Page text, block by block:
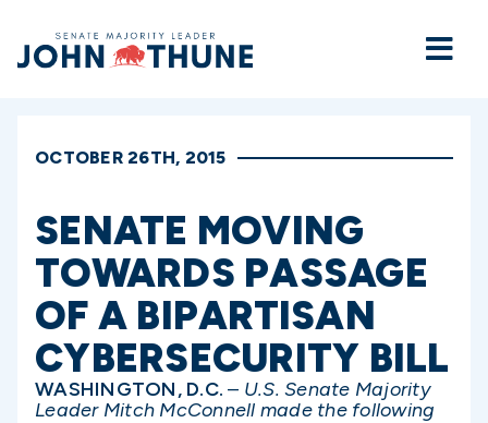
Home
OCTOBER 26TH, 2015
SENATE MOVING
TOWARDS PASSAGE
OF A BIPARTISAN
CYBERSECURITY BILL
WASHINGTON, D.C. – U.S. Senate Majority
Leader Mitch McConnell made the following